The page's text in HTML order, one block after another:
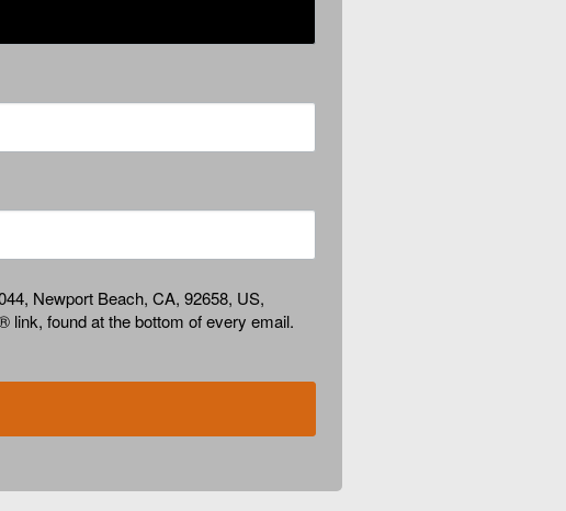
Newport Beach, CA, 92658, US,
link, found at the bottom of every email.